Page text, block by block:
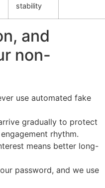
stability
and
non-
use automated fake
gradually to protect
rhythm.
means better long-
password, and we use